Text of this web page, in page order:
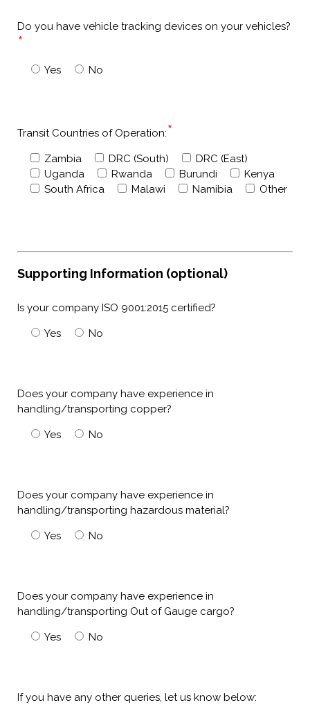
Do you have vehicle tracking devices on your vehicles?
*
Yes No
Transit Countries of Operation:*
Zambia DRC (South)
DRC (East)
Uganda
Rwanda Burundi
Kenya
South Africa
Malawi Namibia Other
Supporting Information (optional)
Is your company ISO 9001:2015 certified?
Yes No
Does your company have experience in
handling/transporting copper?
Yes No
Does your company have experience in
handling/transporting hazardous material?
Yes No
Does your company have experience in
handling/transporting Out of Gauge cargo?
Yes No
If you have any other queries, let us know below: